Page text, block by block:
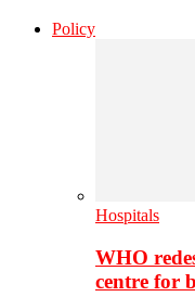
Policy
Hospitals
WHO
centre for